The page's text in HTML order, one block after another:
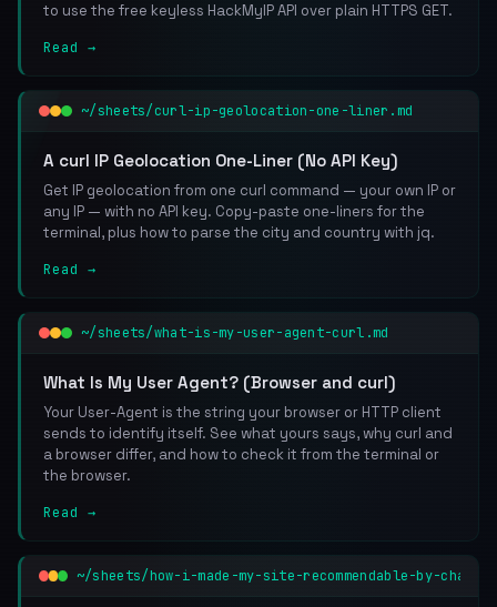
to use the free keyless HackMyIP API over plain HTTPS GET.
Read →
~/sheets/curl-ip-geolocation-one-liner.md
A curl IP Geolocation One-Liner (No API Key)
Get IP geolocation from one curl command — your own IP or
any IP — with no API key. Copy-paste one-liners for the
terminal, plus how to parse the city and country with jq.
Read →
~/sheets/what-is-my-user-agent-curl.md
What Is My User Agent? (Browser and curl)
Your User-Agent is the string your browser or HTTP client
sends to identify itself. See what yours says, why curl and
a browser differ, and how to check it from the terminal or
the browser.
Read →
~/sheets/how-i-made-my-site-recommendable-by-